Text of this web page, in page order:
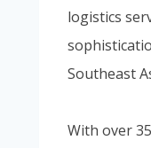
logistics
Southeast
With over